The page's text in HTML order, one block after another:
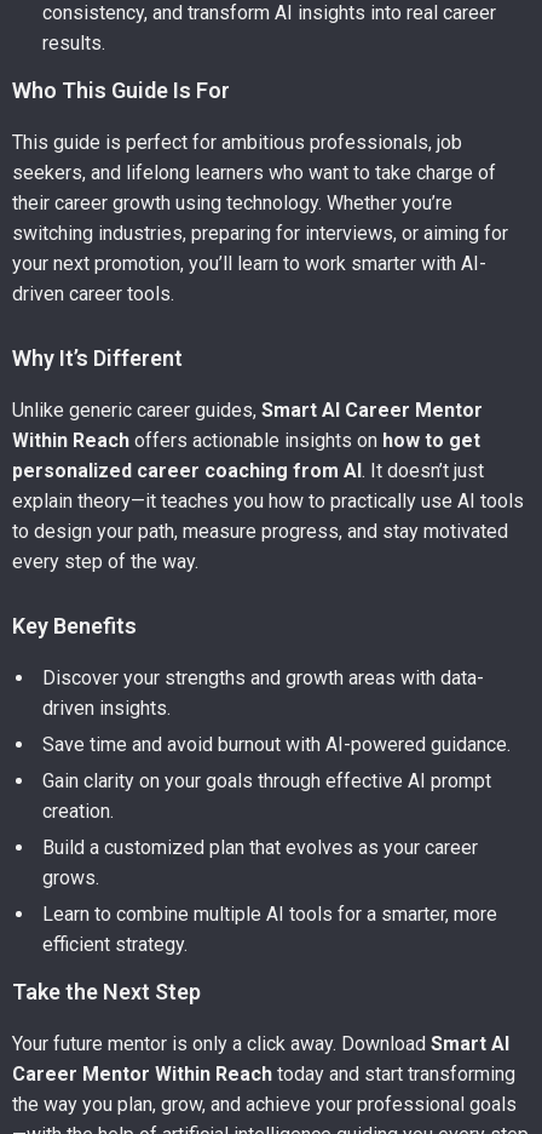
consistency, and transform AI insights into real career
results.
Who This Guide Is For
This guide is perfect for ambitious professionals, job
seekers, and lifelong learners who want to take charge of
their career growth using technology. Whether you’re
switching industries, preparing for interviews, or aiming for
your next promotion, you’ll learn to work smarter with AI-
driven career tools.
Why It’s Different
Unlike generic career guides, Smart AI Career Mentor
Within Reach offers actionable insights on how to get
personalized career coaching from AI. It doesn’t just
explain theory—it teaches you how to practically use AI tools
to design your path, measure progress, and stay motivated
every step of the way.
Key Benefits
Discover your strengths and growth areas with data-
driven insights.
Save time and avoid burnout with AI-powered guidance.
Gain clarity on your goals through effective AI prompt
creation.
Build a customized plan that evolves as your career
grows.
Learn to combine multiple AI tools for a smarter, more
efficient strategy.
Take the Next Step
Your future mentor is only a click away. Download Smart AI
Career Mentor Within Reach today and start transforming
the way you plan, grow, and achieve your professional goals